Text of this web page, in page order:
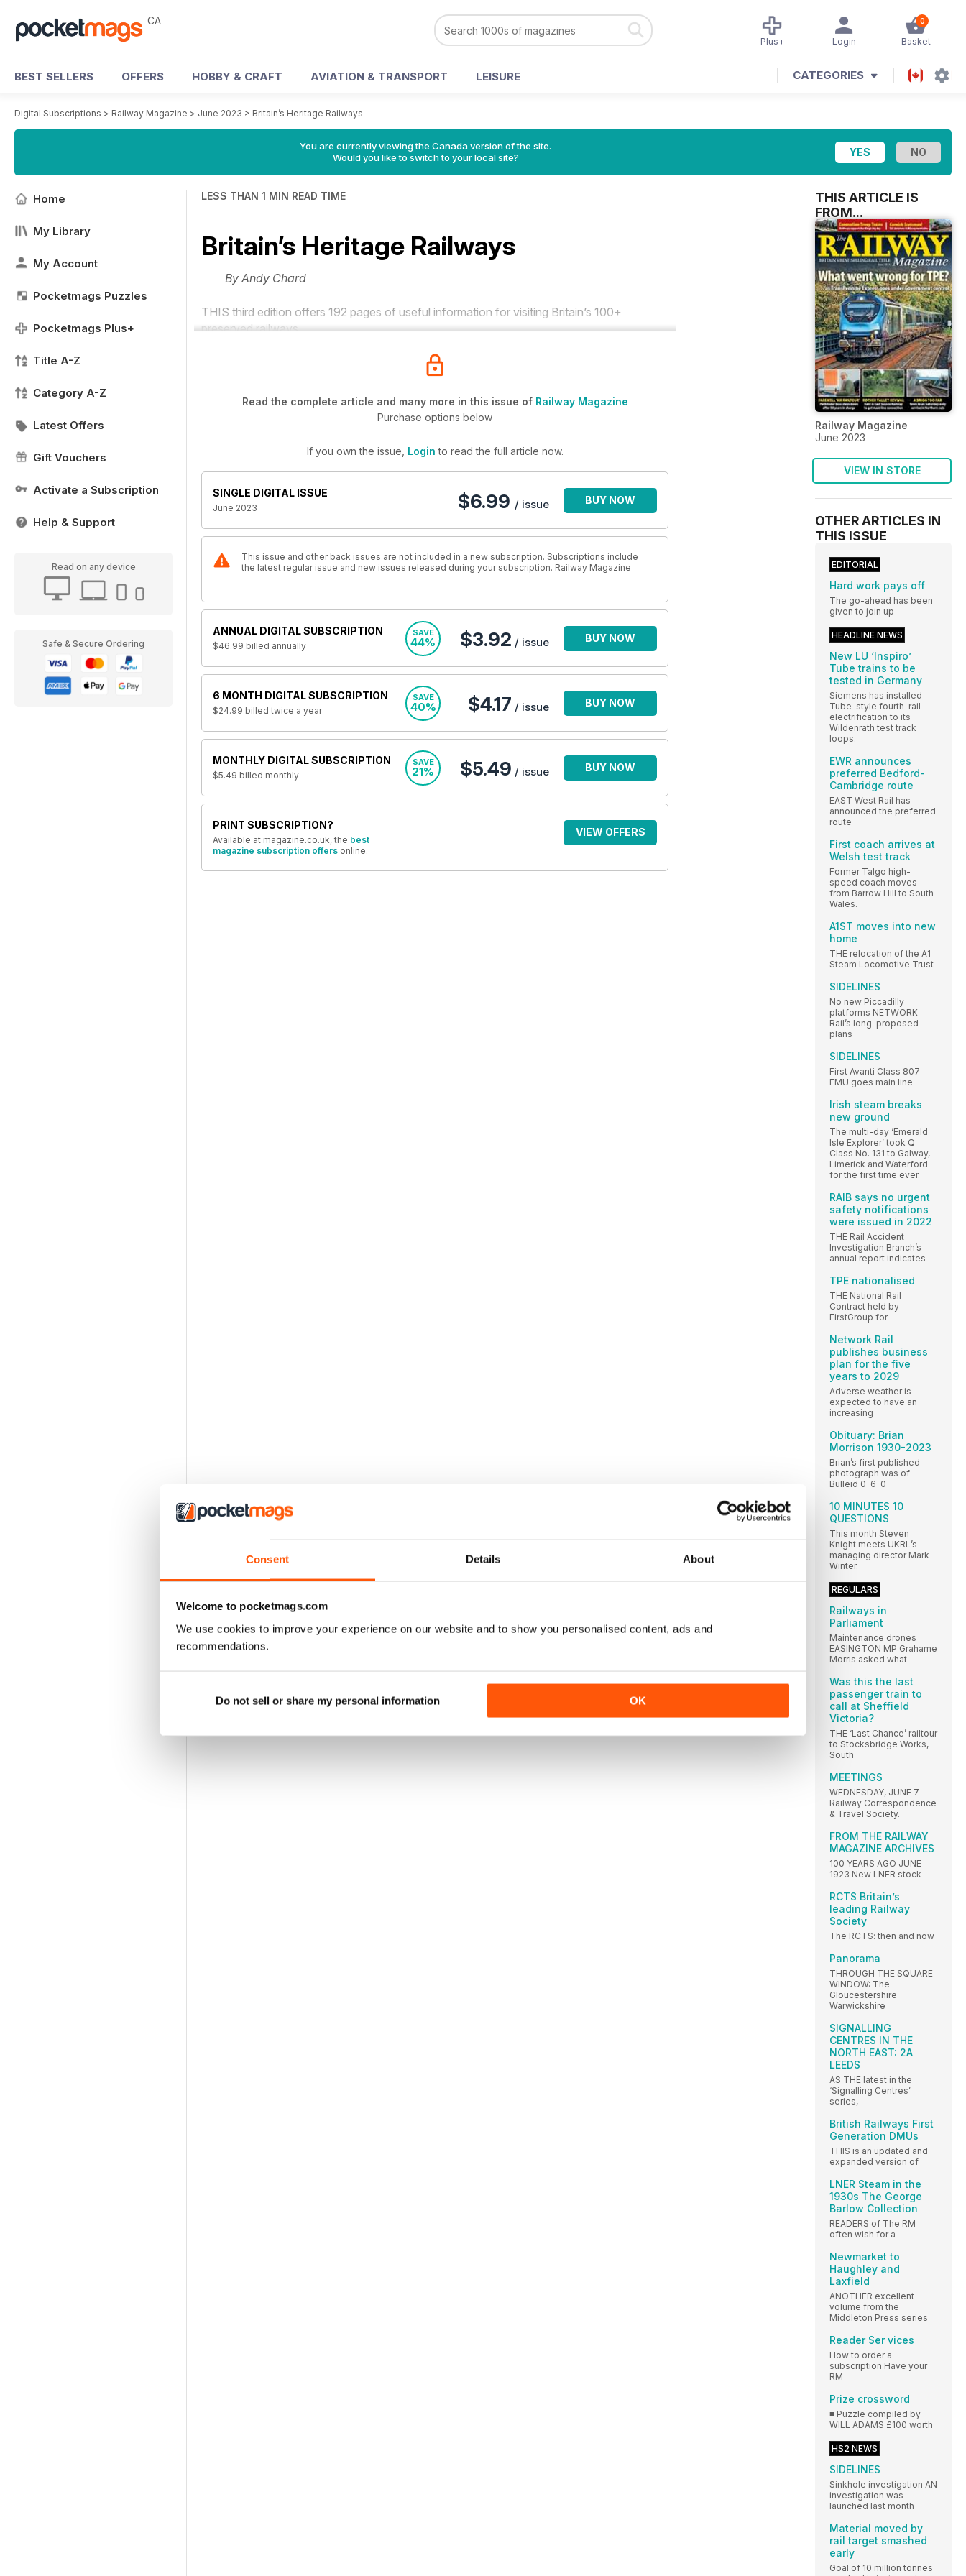
Consent Details About
Welcome to pocketmags.com
We use cookies to improve your experience on our website and to show you personalised content, ads and
recommendations.
Do not sell or share my personal information OK
CA 0
Basket
Login
Plus+
BEST SELLERS OFFERS HOBBY & CRAFT AVIATION & TRANSPORT LEISURE CATEGORIES
Digital Subscriptions > Railway Magazine > June 2023 > Britain’s Heritage Railways
You are currently viewing the Canada version of the site.
Would you like to switch to your local site?
Home
My Library
My Account
Pocketmags Puzzles
Pocketmags Plus+
Title A-Z
Category A-Z
Latest Offers
Gift Vouchers
Activate a Subscription
Help & Support
Read on any device
Safe & Secure Ordering
LESS THAN 1 MIN READ TIME
Britain’s Heritage Railways
By Andy Chard
THIS third edition offers 192 pages of useful information for visiting Britain’s 100+
preserved railways.
Read the complete article and many more in this issue of Railway Magazine
Purchase options below
If you own the issue, Login to read the full article now.
SINGLE DIGITAL ISSUE
June 2023 $6.99 / issue BUY NOW
This issue and other back issues are not included in a new subscription. Subscriptions include
the latest regular issue and new issues released during your subscription. Railway Magazine
ANNUAL DIGITAL SUBSCRIPTION
$46.99 billed annually
SAVE
44% $3.92 / issue BUY NOW
6 MONTH DIGITAL SUBSCRIPTION
$24.99 billed twice a year
SAVE
40% $4.17 / issue BUY NOW
MONTHLY DIGITAL SUBSCRIPTION
$5.49 billed monthly
SAVE
21% $5.49 / issue BUY NOW
PRINT SUBSCRIPTION?
Available at magazine.co.uk, the best
magazine subscription offers online.
VIEW OFFERS
THIS ARTICLE IS
FROM...
Railway Magazine
June 2023
VIEW IN STORE
OTHER ARTICLES IN
THIS ISSUE
EDITORIAL
Hard work pays off
The go-ahead has been
given to join up
HEADLINE NEWS
New LU ‘Inspiro’
Tube trains to be
tested in Germany
Siemens has installed
Tube-style fourth-rail
electrification to its
Wildenrath test track
loops.
EWR announces
preferred Bedford-
Cambridge route
EAST West Rail has
announced the preferred
route
First coach arrives at
Welsh test track
Former Talgo high-
speed coach moves
from Barrow Hill to South
Wales.
A1ST moves into new
home
THE relocation of the A1
Steam Locomotive Trust
SIDELINES
No new Piccadilly
platforms NETWORK
Rail’s long-proposed
plans
SIDELINES
First Avanti Class 807
EMU goes main line
Irish steam breaks
new ground
The multi-day ‘Emerald
Isle Explorer’ took Q
Class No. 131 to Galway,
Limerick and Waterford
for the first time ever.
RAIB says no urgent
safety notifications
were issued in 2022
THE Rail Accident
Investigation Branch’s
annual report indicates
TPE nationalised
THE National Rail
Contract held by
FirstGroup for
Network Rail
publishes business
plan for the five
years to 2029
Adverse weather is
expected to have an
increasing
Obituary: Brian
Morrison 1930-2023
Brian’s first published
photograph was of
Bulleid 0-6-0
10 MINUTES 10
QUESTIONS
This month Steven
Knight meets UKRL’s
managing director Mark
Winter.
REGULARS
Railways in
Parliament
Maintenance drones
EASINGTON MP Grahame
Morris asked what
Was this the last
passenger train to
call at Sheffield
Victoria?
THE ‘Last Chance’ railtour
to Stocksbridge Works,
South
MEETINGS
WEDNESDAY, JUNE 7
Railway Correspondence
& Travel Society.
FROM THE RAILWAY
MAGAZINE ARCHIVES
100 YEARS AGO JUNE
1923 New LNER stock
RCTS Britain’s
leading Railway
Society
The RCTS: then and now
Panorama
THROUGH THE SQUARE
WINDOW: The
Gloucestershire
Warwickshire
SIGNALLING
CENTRES IN THE
NORTH EAST: 2A
LEEDS
AS THE latest in the
‘Signalling Centres’
series,
British Railways First
Generation DMUs
THIS is an updated and
expanded version of
LNER Steam in the
1930s The George
Barlow Collection
READERS of The RM
often wish for a
Newmarket to
Haughley and
Laxfield
ANOTHER excellent
volume from the
Middleton Press series
Reader Ser vices
How to order a
subscription Have your
RM
Prize crossword
■ Puzzle compiled by
WILL ADAMS £100 worth
HS2 NEWS
SIDELINES
Sinkhole investigation AN
investigation was
launched last month
Material moved by
rail target smashed
early
Goal of 10 million tonnes